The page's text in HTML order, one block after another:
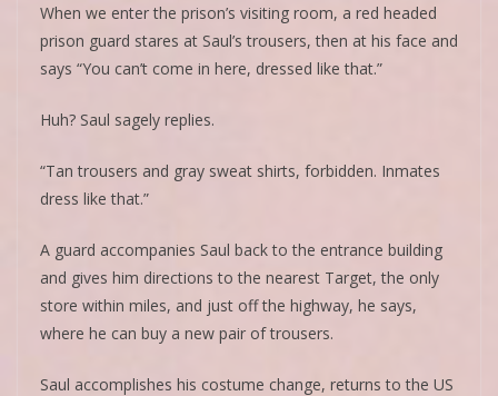
When we enter the prison’s visiting room, a red headed
prison guard stares at Saul’s trousers, then at his face and
says “You can’t come in here, dressed like that.”
Huh? Saul sagely replies.
“Tan trousers and gray sweat shirts, forbidden. Inmates
dress like that.”
A guard accompanies Saul back to the entrance building
and gives him directions to the nearest Target, the only
store within miles, and just off the highway, he says,
where he can buy a new pair of trousers.
Saul accomplishes his costume change, returns to the US